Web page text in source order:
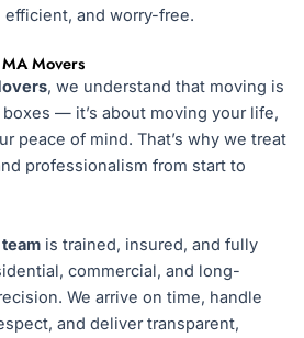
and worry-free.
Movers
, we understand that moving is
— it’s about moving your life,
peace of mind. That’s why we treat
professionalism from start to
is trained, insured, and fully
commercial, and long-
We arrive on time, handle
and deliver transparent,